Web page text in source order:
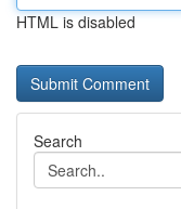
HTML is disabled
Search